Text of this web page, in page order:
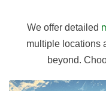
We offer detailed
multiple locations
beyond.